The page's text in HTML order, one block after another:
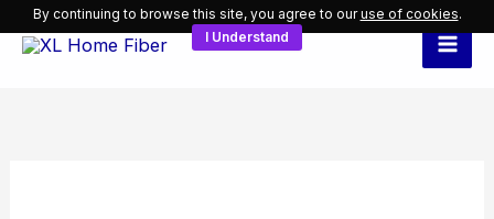
SkipBy continuing to browse this site, you agree to ouruse of cookies.
I Understand